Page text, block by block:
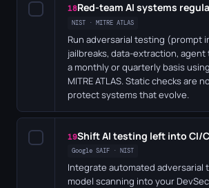
18Red-team AI systems
NIST · MITRE ATLAS
Run adversarial testing (prompt
jailbreaks, data-extraction,
a monthly or quarterly basis
MITRE ATLAS. Static checks are
protect systems that evolve.
19Shift AI testing left into CI/
Google SAIF · NIST
Integrate automated adversarial
model scanning into your